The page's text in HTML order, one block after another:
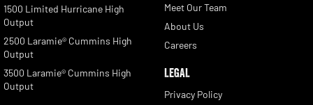
1500 Limited Hurricane High
Output
2500 Laramie® Cummins High
Output
3500 Laramie® Cummins High
Output
Meet Our Team
About Us
Careers
LEGAL
Privacy Policy